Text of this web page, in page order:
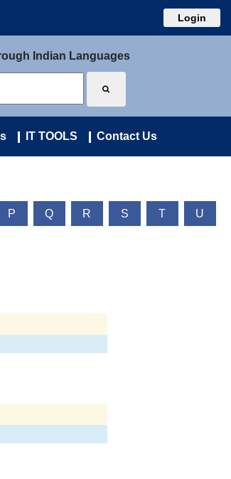
Login
Indian Languages
IT TOOLS Contact Us
P Q R S T U